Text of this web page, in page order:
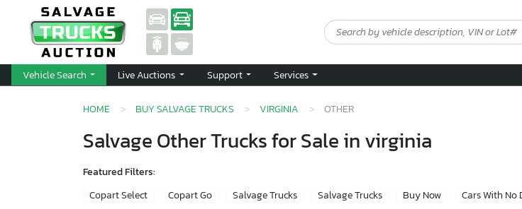
Vehicle Search Live Auctions Support Services
HOME BUY SALVAGE TRUCKS VIRGINIA OTHER
Salvage Other Trucks for Sale in virginia
Featured Filters:
Copart Select
Copart Go Salvage Trucks Salvage Trucks Buy Now Cars With No